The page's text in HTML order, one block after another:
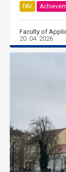
FAV
Faculty of
20. 04. 2026